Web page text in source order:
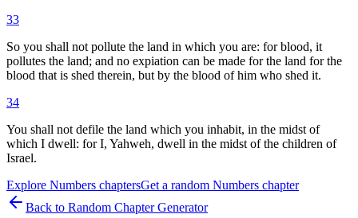
33
So you shall not pollute the land in which you are: for blood, it
pollutes the land; and no expiation can be made for the land for the
blood that is shed therein, but by the blood of him who shed it.
34
You shall not defile the land which you inhabit, in the midst of
which I dwell: for I, Yahweh, dwell in the midst of the children of
Israel.
Explore Numbers chaptersGet a random Numbers chapter
Back to Random Chapter Generator